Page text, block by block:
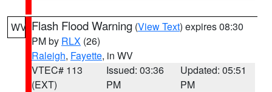
WV Flash Flood Warning (View Text) expires 08:30
PM by RLX (26)
Raleigh, Fayette, in WV
VTEC# 113
(EXT)
Issued: 03:36
PM
Updated: 05:51
PM